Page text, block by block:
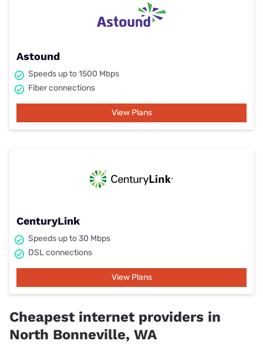
Astound
Speeds up to 1500 Mbps
Fiber connections
View Plans
CenturyLink
Speeds up to 30 Mbps
DSL connections
View Plans
Cheapest internet providers in
North Bonneville, WA